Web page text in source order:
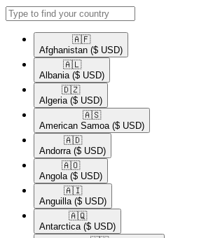
🇦🇫​
Afghanistan ($ USD)
🇦🇱​
Albania ($ USD)
🇩🇿​
Algeria ($ USD)
🇦🇸​
American Samoa ($ USD)
🇦🇩​
Andorra ($ USD)
🇦🇴​
Angola ($ USD)
🇦🇮​
Anguilla ($ USD)
🇦🇶​
Antarctica ($ USD)